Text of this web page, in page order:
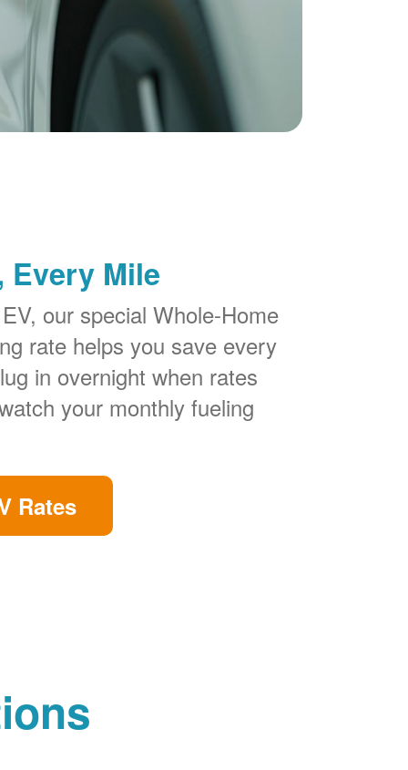
Every Mile
our special Whole-Home
rate helps you save every
in overnight when rates
your monthly fueling
Rates